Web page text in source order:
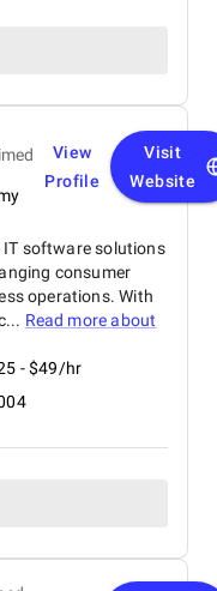
View
Profile
Visit
Website
IT software solutions
consumer
operations. With
Read more about
- $49/hr